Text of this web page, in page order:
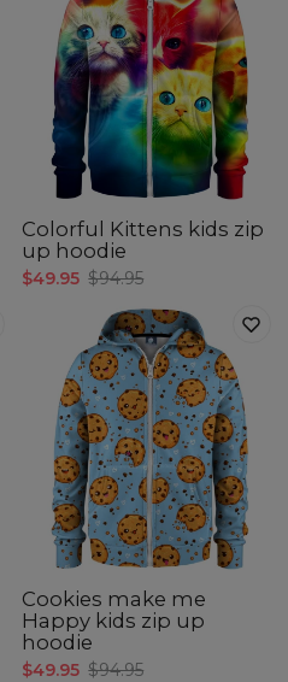
Colorful Kittens kids zip
up hoodie
$49.95 $94.95
Cookies make me
Happy kids zip up
hoodie
$49.95 $94.95